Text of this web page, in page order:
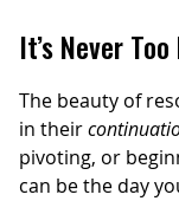
It’s Never
The beauty of
in their
pivoting, or
can be the day